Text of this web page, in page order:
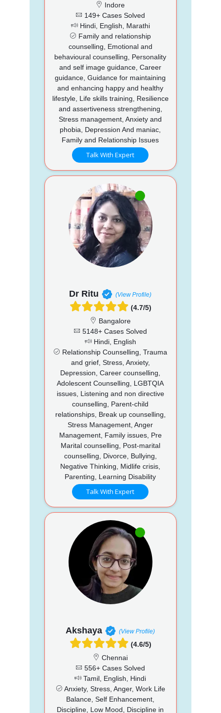
Indore
149+ Cases Solved
Hindi, English, Marathi
Family and relationship
counselling, Emotional and
behavioural counselling, Personality
and self image guidance, Career
guidance, Guidance for maintaining
and enhancing happy and healthy
lifestyle, Life skills training, Resilience
and assertiveness strengthening,
Stress management, Anxiety and
phobia, Depression And maniac,
Family and Relationship Issues
Talk With Expert
Dr Ritu (View Profile)
(4.7/5)
Bangalore
5148+ Cases Solved
Hindi, English
Relationship Counselling, Trauma
and grief, Stress, Anxiety,
Depression, Career counselling,
Adolescent Counselling, LGBTQIA
issues, Listening and non directive
counselling, Parent-child
relationships, Break up counselling,
Stress Management, Anger
Management, Family issues, Pre
Marital counselling, Post-marital
counselling, Divorce, Bullying,
Negative Thinking, Midlife crisis,
Parenting, Learning Disability
Talk With Expert
Akshaya (View Profile)
(4.6/5)
Chennai
556+ Cases Solved
Tamil, English, Hindi
Anxiety, Stress, Anger, Work Life
Balance, Self Enhancement,
Discipline, Low Mood, Discipline in